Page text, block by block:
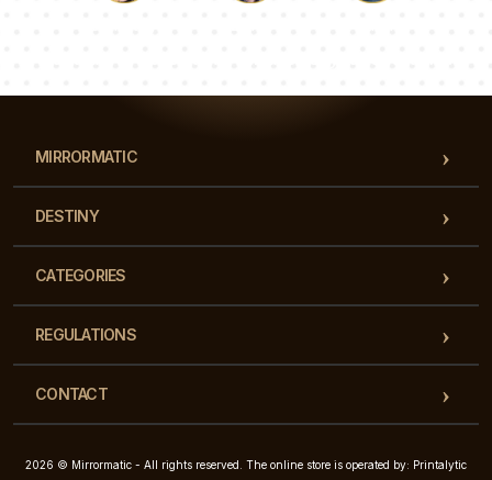
MIRRORMATIC
DESTINY
CATEGORIES
REGULATIONS
CONTACT
2026 © Mirrormatic - All rights reserved. The online store is operated by: Printalytic